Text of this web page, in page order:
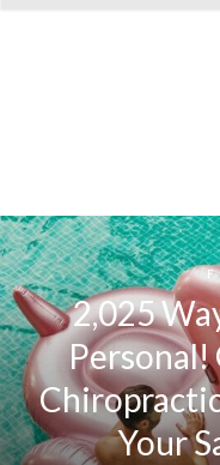
2,025
Personal!
Your